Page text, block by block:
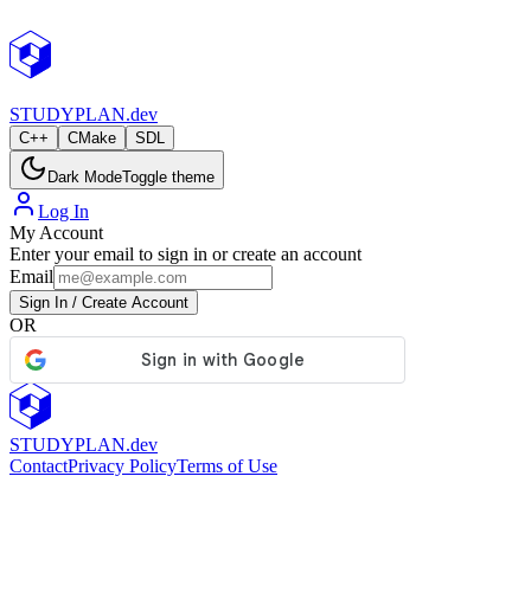
STUDYPLAN.dev
C++ CMake SDL
Dark ModeToggle theme
Log In
My Account
Enter your email to sign in or create an account
Email
Sign In / Create Account
OR
STUDYPLAN.dev
ContactPrivacy PolicyTerms of Use